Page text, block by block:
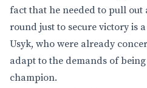
fact that he needed to pull out
round just to secure victory is
Usyk, who were already
adapt to the demands of
champion.